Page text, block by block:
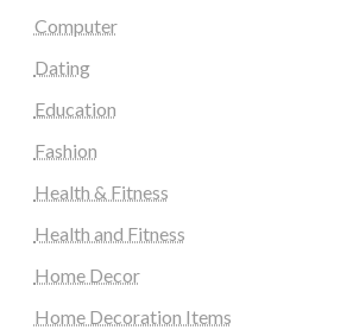
Computer
Dating
Education
Fashion
Health & Fitness
Health and Fitness
Home Decor
Home Decoration Items